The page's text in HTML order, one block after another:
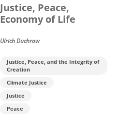
Justice, Peace,
Economy of Life
Ulrich Duchrow
Justice, Peace, and the Integrity of
Creation
Climate Justice
Justice
Peace